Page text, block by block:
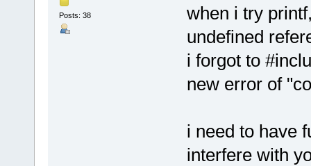
Posts: 38
when i try
undefined
i forgot to
new error of
i need to have
interfere with